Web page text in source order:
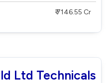
₹ 7146.55 Cr
Ltd Technicals